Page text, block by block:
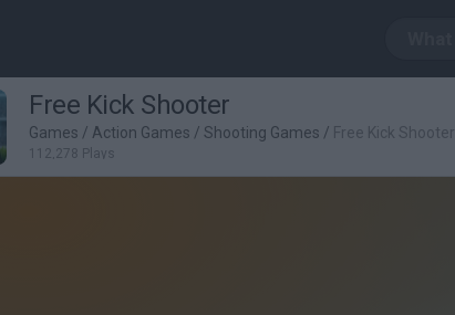
Free Kick Shooter
Games / Action Games / Shooting Games / Free Kick Shooter
112,278 Plays